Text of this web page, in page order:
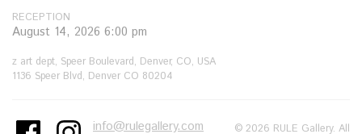
RECEPTION
August 14, 2026 6:00 pm
z art dept, Speer Boulevard, Denver, CO, USA
1136 Speer Blvd, Denver CO 80204
info@rulegallery.com © 2026 RULE Gallery. All